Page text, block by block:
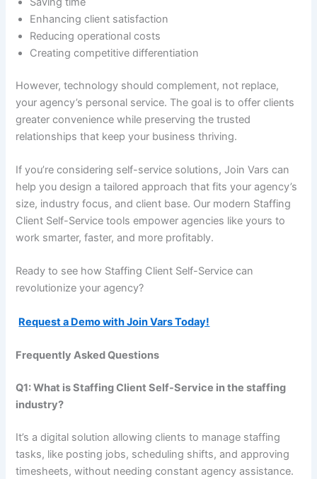
Enhancing client satisfaction
Reducing operational costs
Creating competitive differentiation
However, technology should complement, not replace,
your agency’s personal service. The goal is to offer clients
greater convenience while preserving the trusted
relationships that keep your business thriving.
If you’re considering self-service solutions, Join Vars can
help you design a tailored approach that fits your agency’s
size, industry focus, and client base. Our modern Staffing
Client Self-Service tools empower agencies like yours to
work smarter, faster, and more profitably.
Ready to see how Staffing Client Self-Service can
revolutionize your agency?
Request a Demo with Join Vars Today!
Frequently Asked Questions
Q1: What is Staffing Client Self-Service in the staffing
industry?
It’s a digital solution allowing clients to manage staffing
tasks, like posting jobs, scheduling shifts, and approving
timesheets, without needing constant agency assistance.